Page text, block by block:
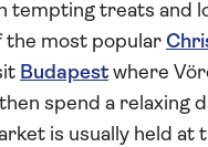
tempting treats and
the most popular
Budapestwhere
spend a relaxing
is usually held at